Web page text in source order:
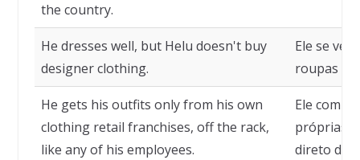
the country.
He dresses well, but Helu doesn't buy
designer clothing.
Ele se
roupas de
He gets his outfits only from his own
clothing retail franchises, off the rack,
like any of his employees.
Ele
próprias
direto das